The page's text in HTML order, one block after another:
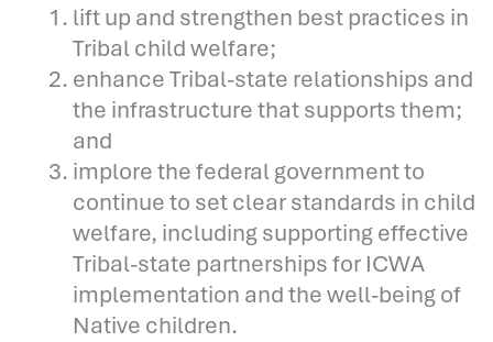
lift up and strengthen best practices in
Tribal child welfare;
enhance Tribal-state relationships and
the infrastructure that supports them;
and
implore the federal government to
continue to set clear standards in child
welfare, including supporting effective
Tribal-state partnerships for ICWA
implementation and the well-being of
Native children.